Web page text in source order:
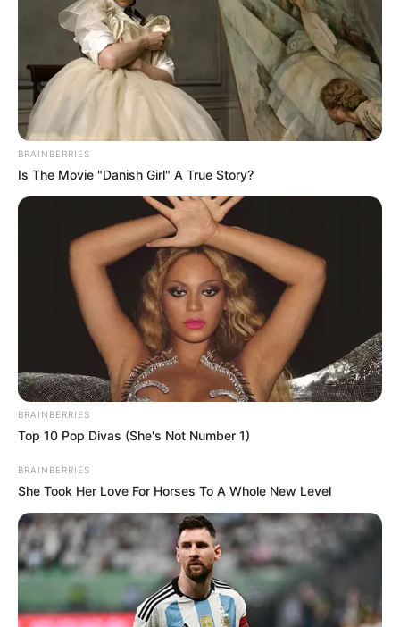
BRAINBERRIES
Is The Movie "Danish Girl" A True Story?
BRAINBERRIES
Top 10 Pop Divas (She's Not Number 1)
BRAINBERRIES
She Took Her Love For Horses To A Whole New Level